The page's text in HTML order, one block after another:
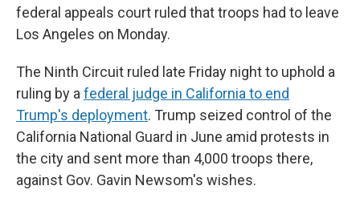
federal appeals court ruled that troops had to leave
Los Angeles on Monday.
The Ninth Circuit ruled late Friday night to uphold a
ruling by a federal judge in California to end
Trump's deployment. Trump seized control of the
California National Guard in June amid protests in
the city and sent more than 4,000 troops there,
against Gov. Gavin Newsom's wishes.